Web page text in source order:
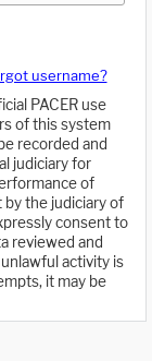
username?
PACER use
of this system
recorded and
judiciary for
of
by the judiciary of
consent to
reviewed and
activity is
it may be